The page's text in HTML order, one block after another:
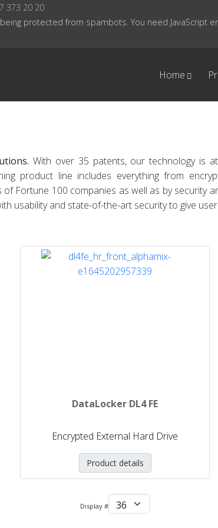
373 20 20
protected from spambots. You need JavaScript
Home
With over 35 patents, our technology is
product line includes everything from
Fortune 100 companies as well as by security
usability and state-of-the-art security to give
DataLocker DL4 FE
Encrypted External Hard Drive
Product details
Display #